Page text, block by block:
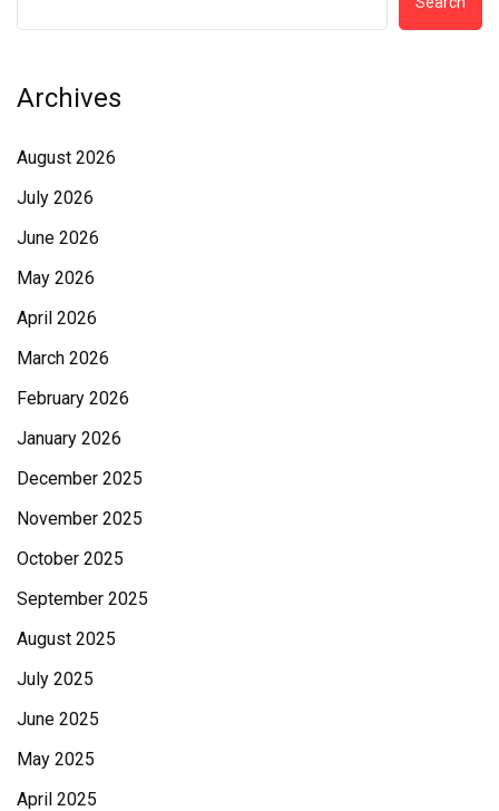
Archives
August 2026
July 2026
June 2026
May 2026
April 2026
March 2026
February 2026
January 2026
December 2025
November 2025
October 2025
September 2025
August 2025
July 2025
June 2025
May 2025
April 2025